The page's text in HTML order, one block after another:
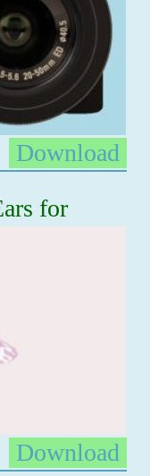
Download
for
Download